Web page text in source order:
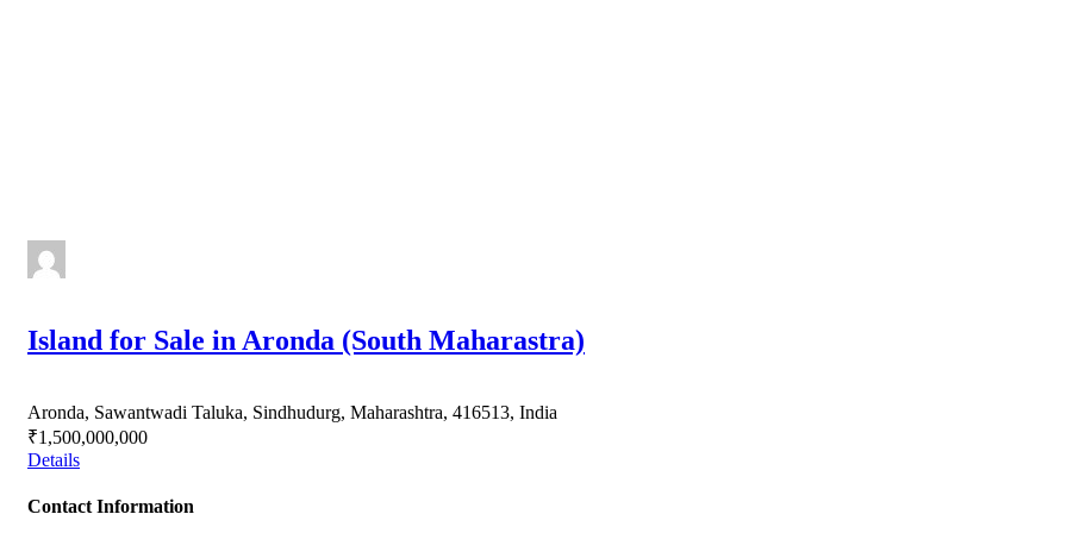
Island for Sale in Aronda (South Maharastra)
Aronda, Sawantwadi Taluka, Sindhudurg, Maharashtra, 416513, India
₹1,500,000,000
Details
Contact Information